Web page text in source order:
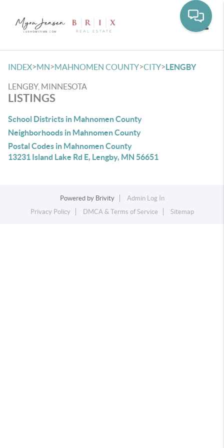
INDEX>MN>MAHNOMEN COUNTY>CITY>LENGBY
LENGBY, MINNESOTA
LISTINGS
School Districts in Mahnomen County
Neighborhoods in Mahnomen County
Postal Codes in Mahnomen County
13231 Island Lake Rd E, Lengby, MN 56651
Powered by Brivity
Admin Log In
Privacy Policy
DMCA & Terms of Service Sitemap